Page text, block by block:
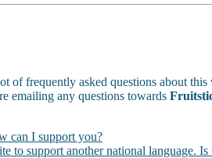
of frequently asked questions about this
emailing any questions towards
can I support you?
to support another national language. Is